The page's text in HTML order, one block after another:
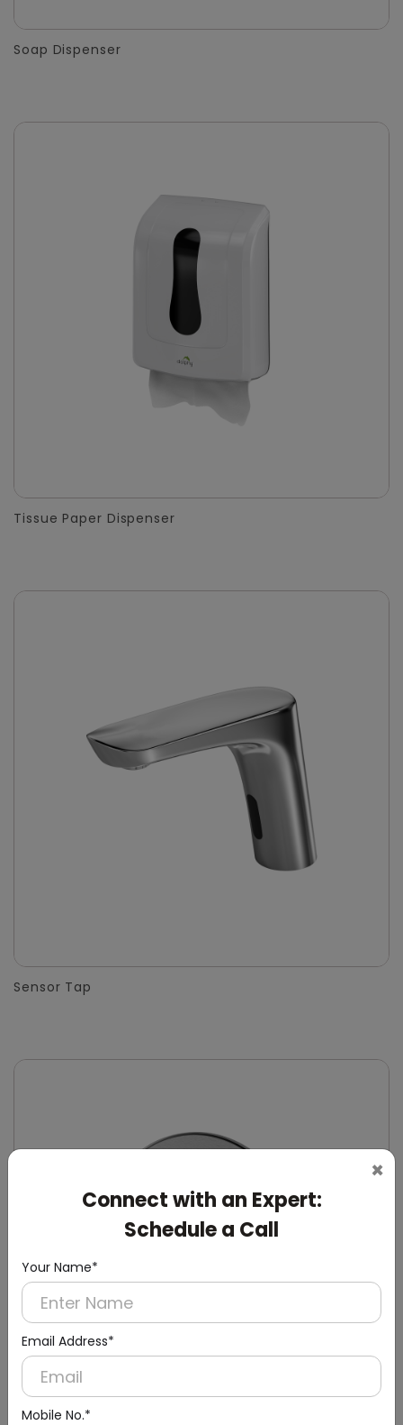
×
Connect with an Expert:
Schedule a Call
Your Name*
Email Address*
Mobile No.*
Soap Dispenser
Tissue Paper Dispenser
Sensor Tap